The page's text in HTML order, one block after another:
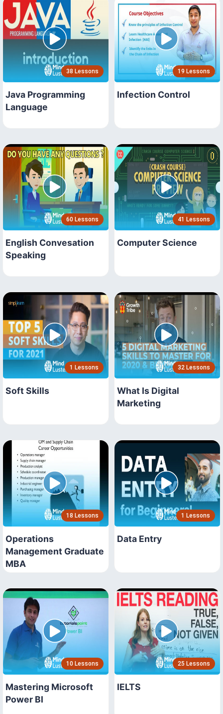
38 Lessons
Java Programming
Language
19 Lessons
Infection Control
60 Lessons
English Convesation
Speaking
41 Lessons
Computer Science
1 Lessons
Soft Skills
32 Lessons
What Is Digital
Marketing
18 Lessons
Operations
Management Graduate
MBA
1 Lessons
Data Entry
10 Lessons
Mastering Microsoft
Power BI
25 Lessons
IELTS